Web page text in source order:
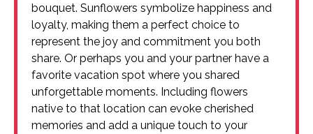
bouquet. Sunflowers symbolize happiness and
loyalty, making them a perfect choice to
represent the joy and commitment you both
share. Or perhaps you and your partner have a
favorite vacation spot where you shared
unforgettable moments. Including flowers
native to that location can evoke cherished
memories and add a unique touch to your